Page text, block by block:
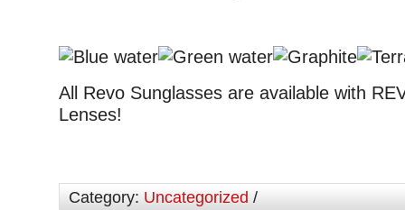
All Revo Sunglasses are available with
Lenses!
Category: Uncategorized /